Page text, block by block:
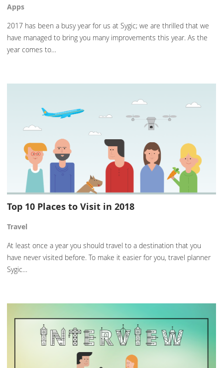
Apps
2017 has been a busy year for us at Sygic; we are thrilled that we
have managed to bring you many improvements this year. As the
year comes to…
Top 10 Places to Visit in 2018
Travel
At least once a year you should travel to a destination that you
have never visited before. To make it easier for you, travel planner
Sygic…